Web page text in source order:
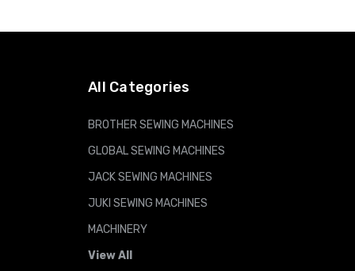
All Categories
BROTHER SEWING MACHINES
GLOBAL SEWING MACHINES
JACK SEWING MACHINES
JUKI SEWING MACHINES
MACHINERY
View All